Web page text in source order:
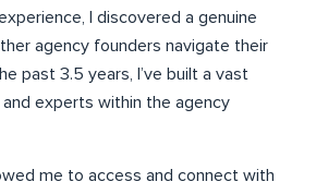
I discovered a genuine
agency founders navigate their
past 3.5 years, I’ve built a vast
experts within the agency
me to access and connect with